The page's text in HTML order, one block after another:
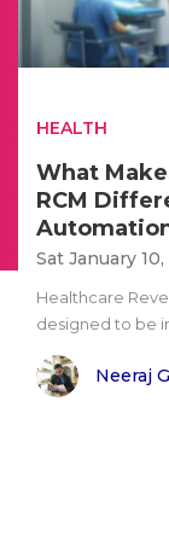
HEALTH
What
RCM
Sat January
Healthcare
designed to be
Neeraj